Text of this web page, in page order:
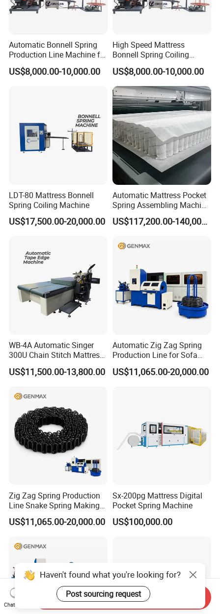
Automatic Bonnell Spring
Production Line Machine for
Mattress Spring String
Conbination
US$8,000.00-10,000.00
High Speed Mattress
Bonnell Spring Coiling
Forming Making Machine
Digital Spring Coiler
US$8,000.00-10,000.00
LDT-80 Mattress Bonnell
Spring Coiling Machine
US$17,500.00-20,000.00
Automatic Mattress Pocket
Spring Assembling Machine
(LR-PSA-99P)
US$117,200.00-140,000.00
WB-4A Automatic Singer
300U Chain Stitch Mattress
Flipping Tape Edge Sewing
Machine
US$11,500.00-13,800.00
Automatic Zig Zag Spring
Production Line for Sofa
Spring Making Machine
US$11,065.00-20,000.00
Zig Zag Spring Production
Line Snake Spring Making
Machine
US$11,065.00-20,000.00
Sx-200pg Mattress Digital
Pocket Spring Machine
US$100,000.00
Haven't found what you're looking for?
Post sourcing request
Chat Now
Send Inquiry